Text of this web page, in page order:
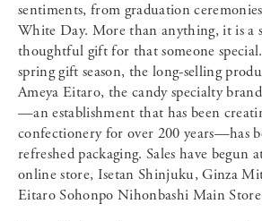
sentiments, from graduation ceremonies
White Day. More than anything, it is a
thoughtful gift for that someone
spring gift season, the long-selling
Ameya Eitaro, the candy specialty
—an establishment that has been
confectionery for over 200 years—has
refreshed packaging. Sales have begun
online store, Isetan Shinjuku, Ginza
Eitaro Sohonpo Nihonbashi Main